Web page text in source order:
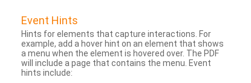
Event Hints
Hints for elements that capture interactions. For
example, add a hover hint on an element that shows
a menu when the element is hovered over. The PDF
will include a page that contains the menu. Event
hints include: